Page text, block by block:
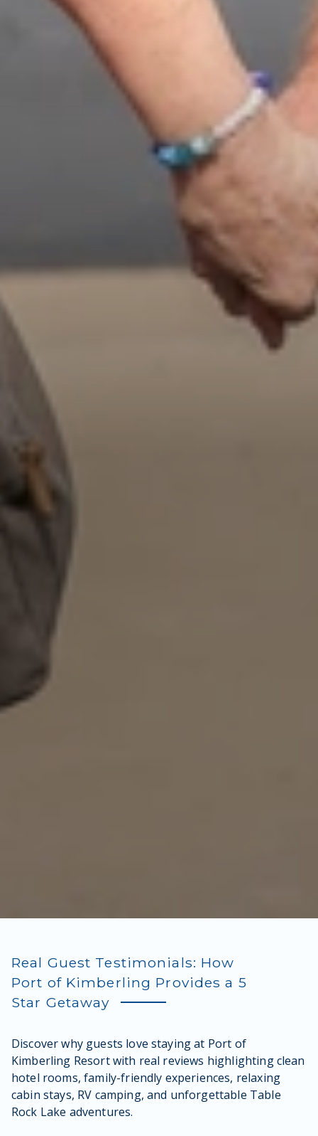
Real Guest Testimonials: How
Port of Kimberling Provides a 5
Star Getaway
Discover why guests love staying at Port of
Kimberling Resort with real reviews highlighting clean
hotel rooms, family-friendly experiences, relaxing
cabin stays, RV camping, and unforgettable Table
Rock Lake adventures.